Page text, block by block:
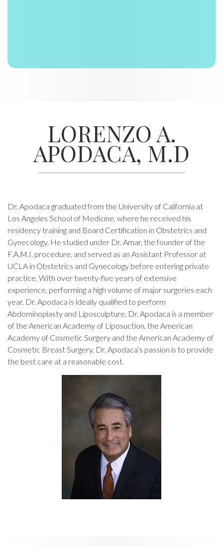
LORENZO A.
APODACA, M.D
Dr. Apodaca graduated from the University of California at
Los Angeles School of Medicine, where he received his
residency training and Board Certification in Obstetrics and
Gynecology. He studied under Dr. Amar, the founder of the
F.A.M.I. procedure, and served as an Assistant Professor at
UCLA in Obstetrics and Gynecology before entering private
practice. With over twenty-five years of extensive
experience, performing a high volume of major surgeries each
year, Dr. Apodaca is ideally qualified to perform
Abdominoplasty and Liposculpture. Dr. Apodaca is a member
of the American Academy of Liposuction, the American
Academy of Cosmetic Surgery and the American Academy of
Cosmetic Breast Surgery. Dr. Apodaca’s passion is to provide
the best care at a reasonable cost.